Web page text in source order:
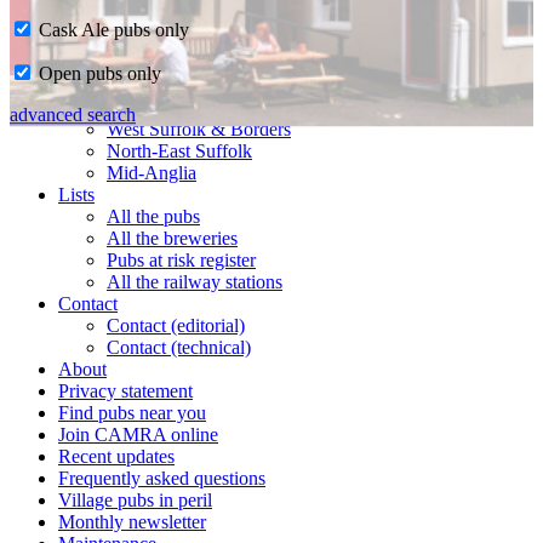
Home
CAMRA in Suffolk
Ipswich & East Suffolk
West Suffolk & Borders
North-East Suffolk
Mid-Anglia
Lists
All the pubs
All the breweries
Pubs at risk register
All the railway stations
Contact
Contact (editorial)
Contact (technical)
About
Privacy statement
Find pubs near you
Join CAMRA online
Recent updates
Frequently asked questions
Village pubs in peril
Monthly newsletter
Cask Ale pubs only
Open pubs only
advanced search